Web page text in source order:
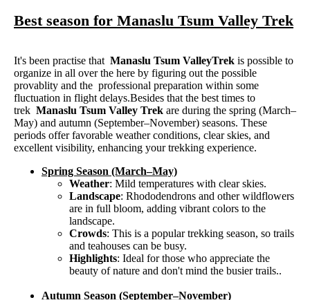
Best season for Manaslu Tsum Valley Trek
It's been practise that Manaslu Tsum ValleyTrek is possible to
organize in all over the here by figuring out the possible
provablity and the professional preparation within some
fluctuation in flight delays.Besides that the best times to
trek Manaslu Tsum Valley Trek are during the spring (March–
May) and autumn (September–November) seasons. These
periods offer favorable weather conditions, clear skies, and
excellent visibility, enhancing your trekking experience.
Spring Season (March–May)
Weather: Mild temperatures with clear skies.
Landscape: Rhododendrons and other wildflowers
are in full bloom, adding vibrant colors to the
landscape.
Crowds: This is a popular trekking season, so trails
and teahouses can be busy.
Highlights: Ideal for those who appreciate the
beauty of nature and don't mind the busier trails..
Autumn Season (September–November)